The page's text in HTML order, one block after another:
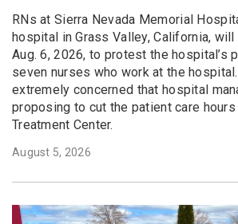
RNs at Sierra Nevada Memorial
hospital in Grass Valley, California,
Aug. 6, 2026, to protest the hospital’s
seven nurses who work at the
extremely concerned that hospital
proposing to cut the patient care
Treatment Center.
August 5, 2026